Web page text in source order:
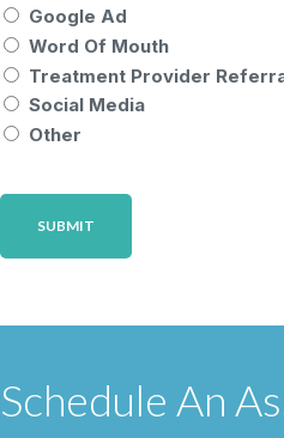
Google Ad
Word Of Mouth
Treatment Provider
Social Media
Other
Schedule An